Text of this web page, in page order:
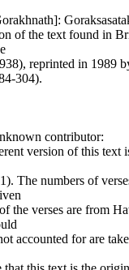
of the text found in
reprinted in 1989
304).
contributor:
version of this text
The numbers of
the verses are from
accounted for are